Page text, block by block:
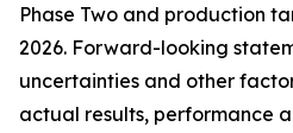
Phase Two and production
2026. Forward-looking
uncertainties and other
actual results, performance